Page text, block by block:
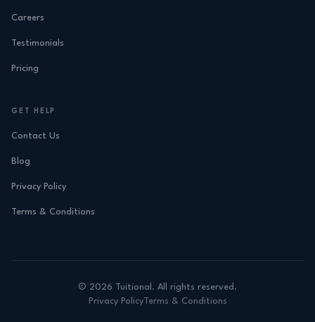
Careers
Testimonials
Pricing
GET HELP
Contact Us
Blog
Privacy Policy
Terms & Conditions
© 2026 Tuitional. All rights reserved.
Privacy PolicyTerms & Conditions